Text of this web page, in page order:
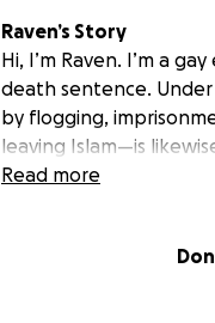
Raven’s Story
Hi, I’m Raven. I’m a
death sentence. Under
by flogging,
leaving Islam—is
Every day is lived in
homosexuality and
Read more